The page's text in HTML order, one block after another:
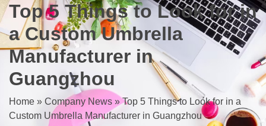
Top 5 Things to Look for in
a Custom Umbrella
Manufacturer in
Guangzhou
Home » Company News »Top 5 Things to Look for in a
Custom Umbrella Manufacturer in Guangzhou